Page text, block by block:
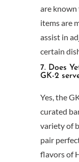
are
items are
assist in
certain
7. Does
GK-2
Yes, the
curated
variety of
pair
flavors of